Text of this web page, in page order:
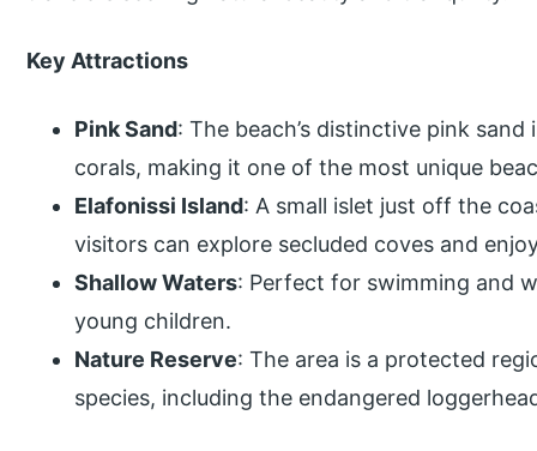
Key Attractions
Pink Sand: The beach’s distinctive pink
corals, making it one of the most unique
Elafonissi Island: A small islet just off the
visitors can explore secluded coves and
Shallow Waters: Perfect for swimming and
young children.
Nature Reserve: The area is a protected
species, including the endangered